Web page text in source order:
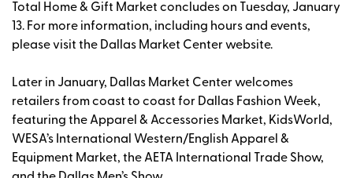
Total Home & Gift Market concludes on Tuesday, January
13. For more information, including hours and events,
please visit the Dallas Market Center website.
Later in January, Dallas Market Center welcomes
retailers from coast to coast for Dallas Fashion Week,
featuring the Apparel & Accessories Market, KidsWorld,
WESA’s International Western/English Apparel &
Equipment Market, the AETA International Trade Show,